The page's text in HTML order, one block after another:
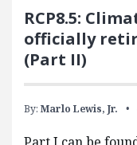
RCP8.5:
officially
(Part II)
By: Marlo Lewis, Jr.